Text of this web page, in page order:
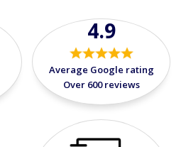
4.9
Average Google rating
Over 600 reviews